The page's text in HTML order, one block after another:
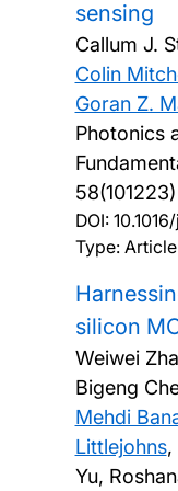
sensing
Callum J.
Colin
Goran Z.
Photonics
58(101223)
DOI:
Type: Article
silicon
Weiwei
Bigeng
Mehdi
Littlejohns,
Yu,